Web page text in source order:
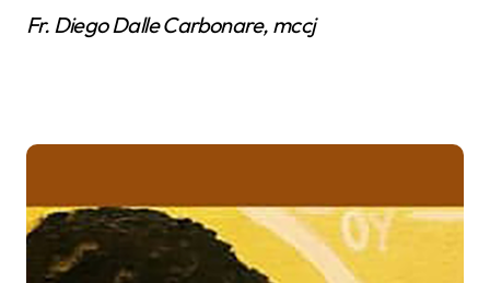
Fr. Diego Dalle Carbonare, mccj